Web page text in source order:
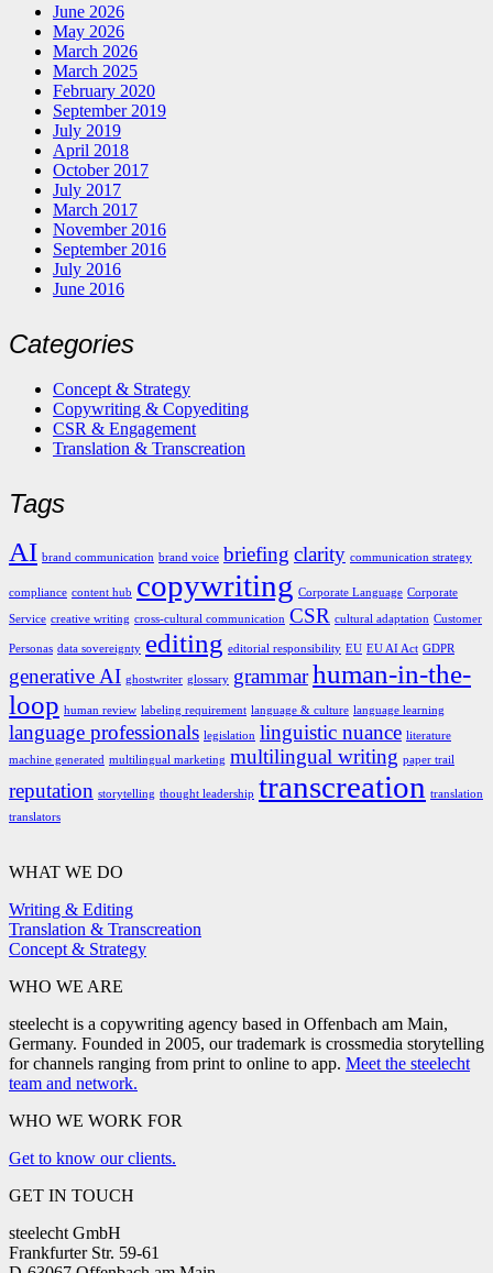
June 2026
May 2026
March 2026
March 2025
February 2020
September 2019
July 2019
April 2018
October 2017
July 2017
March 2017
November 2016
September 2016
July 2016
June 2016
Categories
Concept & Strategy
Copywriting & Copyediting
CSR & Engagement
Translation & Transcreation
Tags
AI brand communication brand voice briefing clarity communication strategy
compliance content hub copywriting Corporate Language Corporate
Service creative writing cross-cultural communication CSR cultural adaptation Customer
Personas data sovereignty editing editorial responsibility EU EU AI Act GDPR
generative AI ghostwriter glossary grammarhuman-in-the-
loop human review labeling requirement language & culture language learning
language professionals legislation linguistic nuance literature
machine generated multilingual marketing multilingual writing paper trail
reputation storytelling thought leadership transcreation translation
translators
WHAT WE DO
Writing & Editing
Translation & Transcreation
Concept & Strategy
WHO WE ARE
steelecht is a copywriting agency based in Offenbach am Main,
Germany. Founded in 2005, our trademark is crossmedia storytelling
for channels ranging from print to online to app. Meet the steelecht
team and network.
WHO WE WORK FOR
Get to know our clients.
GET IN TOUCH
steelecht GmbH
Frankfurter Str. 59-61